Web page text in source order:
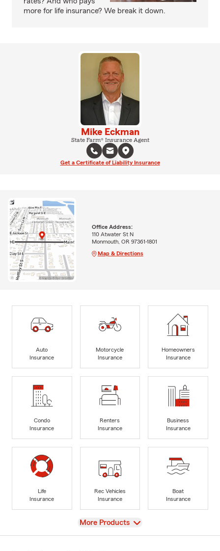
more for life insurance? We break it down.
Mike Eckman
State Farm® Insurance Agent
Get a Certificate of Liability Insurance
Office Address:
110 Atwater St N
Monmouth, OR 97361-1801
Map & Directions
Auto
Insurance
Motorcycle
Insurance
Homeowners
Insurance
Condo
Insurance
Renters
Insurance
Business
Insurance
Life
Insurance
Rec Vehicles
Insurance
Boat
Insurance
View
More Products